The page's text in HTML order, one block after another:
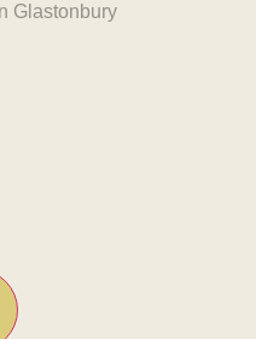
Glastonbury